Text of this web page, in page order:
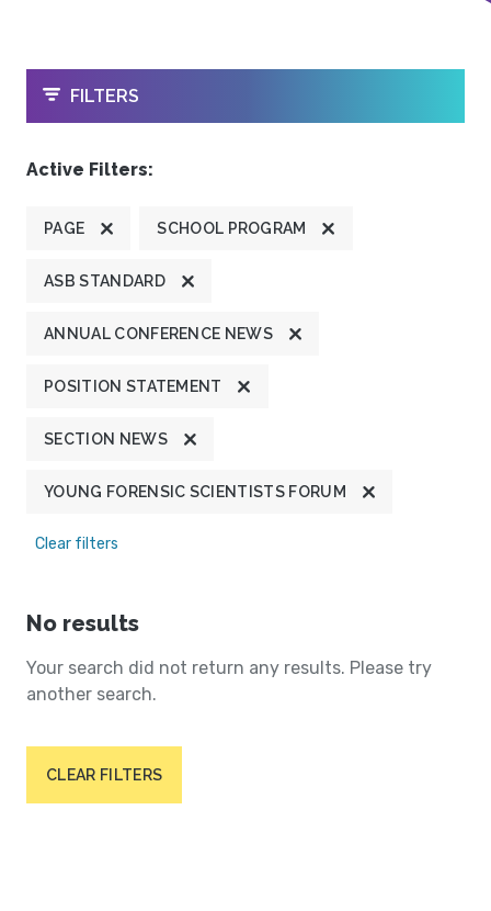
OPEN
FILTERS
Active Filters:
PAGE SCHOOL PROGRAM
ASB STANDARD
ANNUAL CONFERENCE NEWS
POSITION STATEMENT
SECTION NEWS
YOUNG FORENSIC SCIENTISTS FORUM
Clear filters
No results
Your search did not return any results. Please try
another search.
CLEAR FILTERS